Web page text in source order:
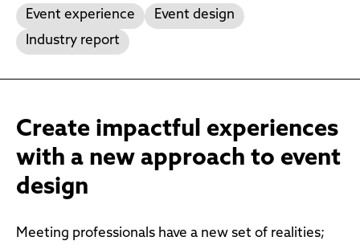
Event experience
Event design
Industry report
Create impactful experiences
with a new approach to event
design
Meeting professionals have a new set of realities;